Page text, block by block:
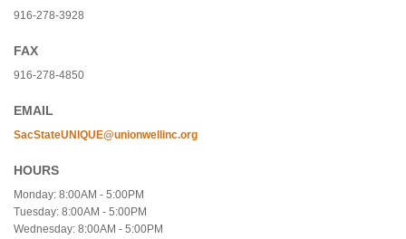
916-278-3928
FAX
916-278-4850
EMAIL
SacStateUNIQUE@unionwellinc.org
HOURS
Monday: 8:00AM - 5:00PM
Tuesday: 8:00AM - 5:00PM
Wednesday: 8:00AM - 5:00PM